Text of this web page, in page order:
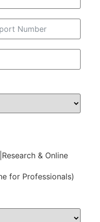
& Online
for Professionals)